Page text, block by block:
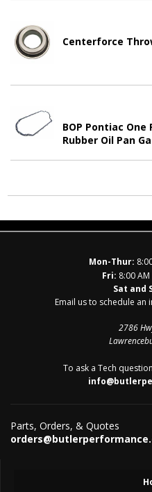
Centerforce
BOP Pontiac
Rubber Oil Pan
Mon-Thur:
Fri: 8:00
Sat and
Email us to schedule
2786
To ask a Tech
Parts, Orders, & Quotes